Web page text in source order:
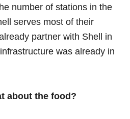
number of stations in the
serves most of their
partner with Shell in
was already in
about the food?